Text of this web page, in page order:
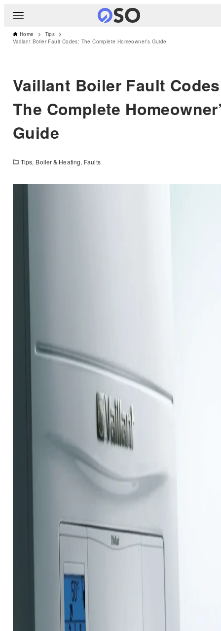
Home
Tips
Vaillant Boiler Fault Codes: The Complete Homeowner’s Guide
Vaillant Boiler Fault
The Complete
Guide
Tips Boiler & Heating Faults